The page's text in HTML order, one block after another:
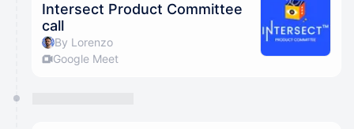
Intersect Product Committee
call
By Lorenzo
Google Meet